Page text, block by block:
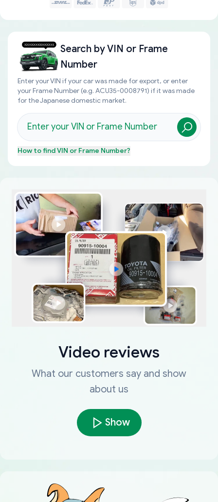
Search byVIN or Frame
Number
Enter your VIN if your car was made for export, or enter
your Frame Number (e.g. ACU35-0008791) if it was made
for the Japanese domestic market.
How to findVIN or Frame Number?
Video reviews
What our customers say and show
about us
Show